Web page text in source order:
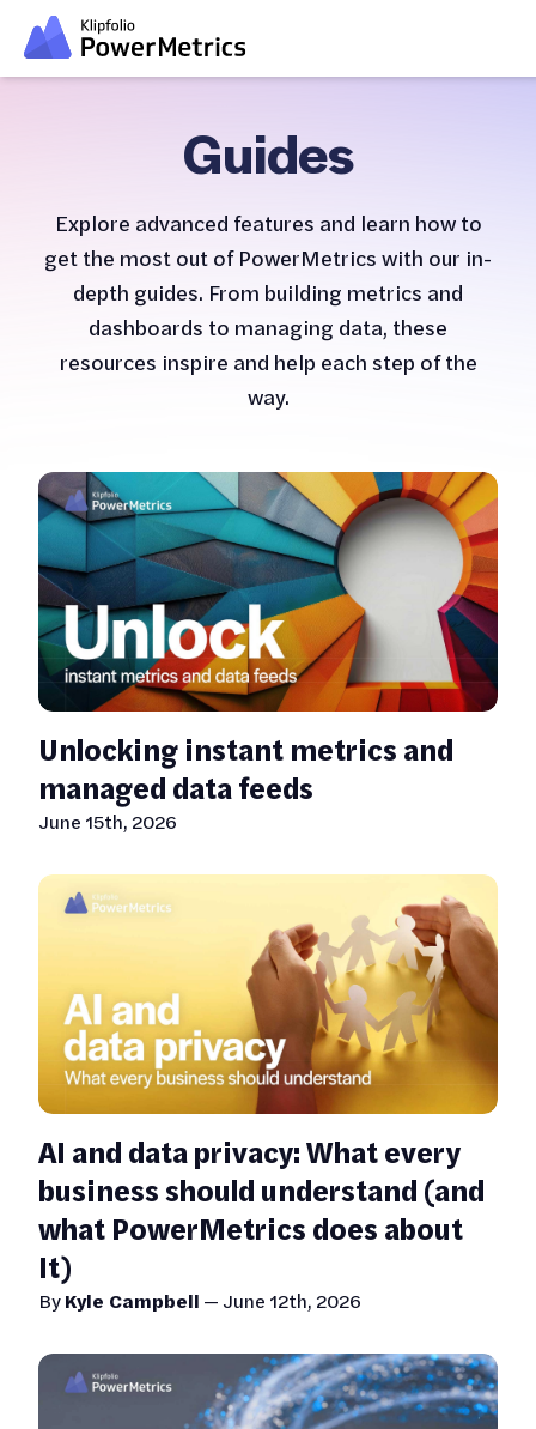
Guides
Explore advanced features and learn how to
get the most out of PowerMetrics with our in-
depth guides. From building metrics and
dashboards to managing data, these
resources inspire and help each step of the
way.
Unlocking instant metrics and
managed data feeds
June 15th, 2026
AI and data privacy: What every
business should understand (and
what PowerMetrics does about
It)
ByKyle Campbell — June 12th, 2026